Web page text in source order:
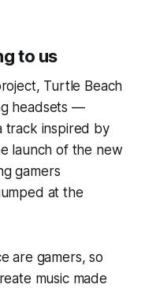
to us
Turtle Beach
headsets —
track inspired by
launch of the new
gamers
at the
are gamers, so
music made